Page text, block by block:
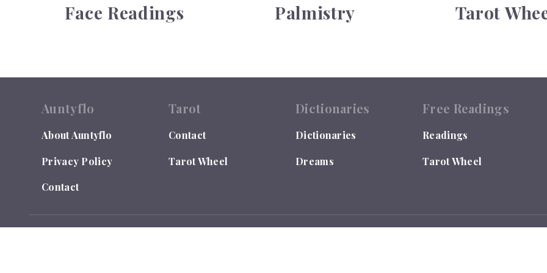
Face Readings Palmistry Tarot
Auntyflo
About Auntyflo
Privacy Policy
Contact
Tarot
Contact
Tarot Wheel
Dictionaries
Dictionaries
Dreams
Free Readings
Readings
Tarot Wheel